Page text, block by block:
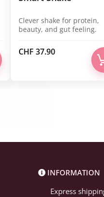
Clever shake for protein,
beauty, and gut feeling.
CHF 37.90
INFORMATION
Express